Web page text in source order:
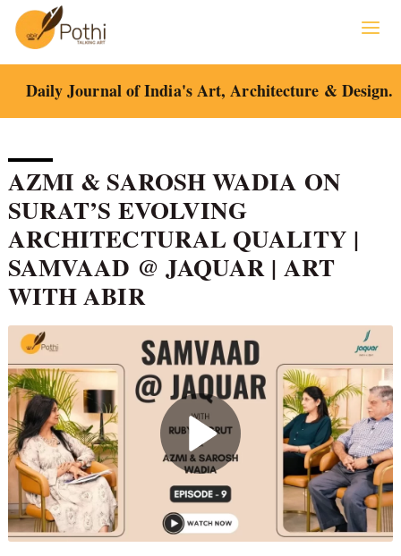
content
Daily Journal of India's Art, Architecture & Design.
AZMI & SAROSH WADIA ON
SURAT’S EVOLVING
ARCHITECTURAL QUALITY |
SAMVAAD @ JAQUAR | ART
WITH ABIR